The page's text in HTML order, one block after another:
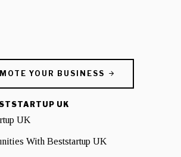
YOUR BUSINESS
UK
UK
With Beststartup UK